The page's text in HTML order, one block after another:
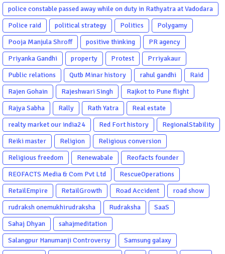
police constable passed away while on duty in Rathyatra at Vadodara
Police raid
political strategy Politics
Polygamy
Pooja Manjula Shroff
positive thinking
PR agency
Priyanka Gandhi
property Protest
Prriyakaur
Public relations
Qutb Minar history rahul gandhi
Raid
Rajen Gohain
Rajeshwari Singh
Rajkot to Pune flight
Rajya Sabha
Rally Rath Yatra
Real estate
realty market our india24
Red Fort history
RegionalStability
Reiki master
Religion
Religious conversion
Religious freedom
Renewabale
Reofacts founder
REOFACTS Media & Com Pvt Ltd
RescueOperations
RetailEmpire
RetailGrowth Road Accident
road show
rudraksh onemukhirudraksha
Rudraksha
SaaS
Sahaj Dhyan
sahajmeditation
Salangpur Hanumanji Controversy
Samsung galaxy